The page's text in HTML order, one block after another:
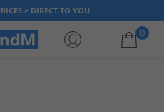
> DIRECT TO YOU
0
is currently empty